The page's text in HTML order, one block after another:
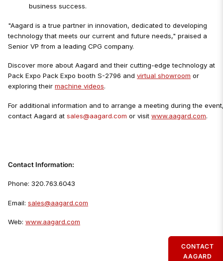
business success.
"Aagard is a true partner in innovation, dedicated to developing
technology that meets our current and future needs," praised a
Senior VP from a leading CPG company.
Discover more about Aagard and their cutting-edge technology at
Pack Expo Pack Expo booth S-2796 andvirtual showroom or
exploring theirmachine videos.
For additional information and to arrange a meeting during the
contact Aagard atsales@aagard.com or visitwww.aagard.com.
Contact Information:
Phone: 320.763.6043
Email:sales@aagard.com
Web:www.aagard.com
CONTACT
AAGARD